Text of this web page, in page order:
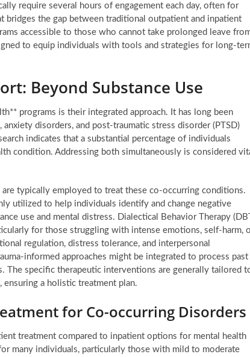
require several hours of engagement each day, often for
the gap between traditional outpatient and inpatient
accessible to those who cannot take prolonged leave
to equip individuals with tools and strategies for long-
Beyond Substance Use
programs is their integrated approach. It has long been
disorders, and post-traumatic stress disorder (PTSD)
indicates that a substantial percentage of individuals
condition. Addressing both simultaneously is considered
typically employed to treat these co-occurring conditions.
utilized to help individuals identify and change negative
use and mental distress. Dialectical Behavior Therapy
for those struggling with intense emotions, self-harm,
regulation, distress tolerance, and interpersonal
informed approaches might be integrated to process past
The specific therapeutic interventions are generally tailored
ensuring a holistic treatment plan.
for Co-occurring Disorders
treatment compared to inpatient options for mental health
many individuals, particularly those with mild to moderate